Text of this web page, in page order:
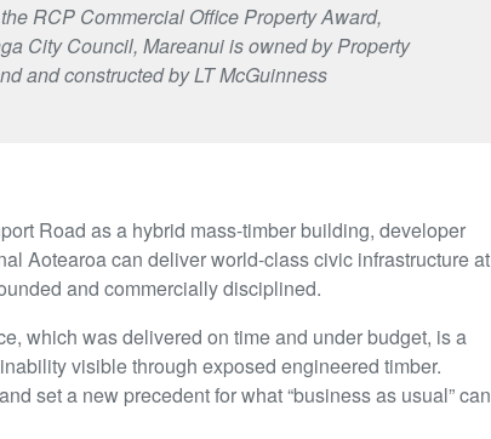
RCP Commercial Office Property Award,
City Council, Mareanui is owned by Property
and constructed by LT McGuinness
Road as a hybrid mass-timber building, developer
Aotearoa can deliver world-class civic infrastructure at
and commercially disciplined.
which was delivered on time and under budget, is a
visible through exposed engineered timber.
set a new precedent for what “business as usual” can